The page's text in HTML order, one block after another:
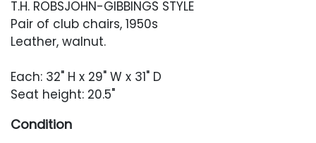
T.H. ROBSJOHN-GIBBINGS STYLE
Pair of club chairs, 1950s
Leather, walnut.
Each: 32" H x 29" W x 31" D
Seat height: 20.5"
Condition